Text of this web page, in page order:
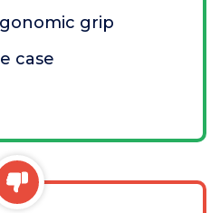
grip
case